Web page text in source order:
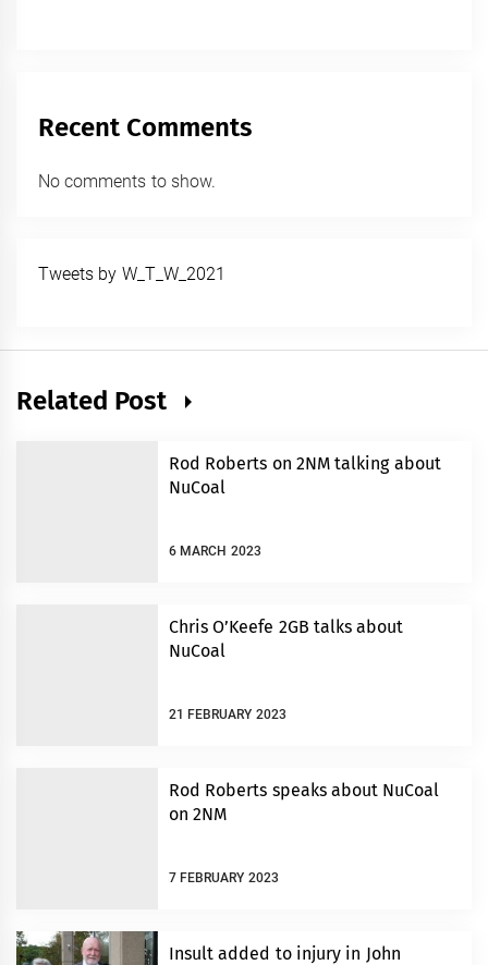
Recent Comments
No comments to show.
Tweets by W_T_W_2021
Related Post
Rod Roberts on 2NM talking about
NuCoal
6 MARCH 2023
Chris O’Keefe 2GB talks about
NuCoal
21 FEBRUARY 2023
Rod Roberts speaks about NuCoal
on 2NM
7 FEBRUARY 2023
Insult added to injury in John